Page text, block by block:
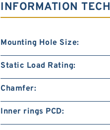
INFORMATION
Mounting Hole Size:
Static Load Rating:
Chamfer:
Inner rings PCD: